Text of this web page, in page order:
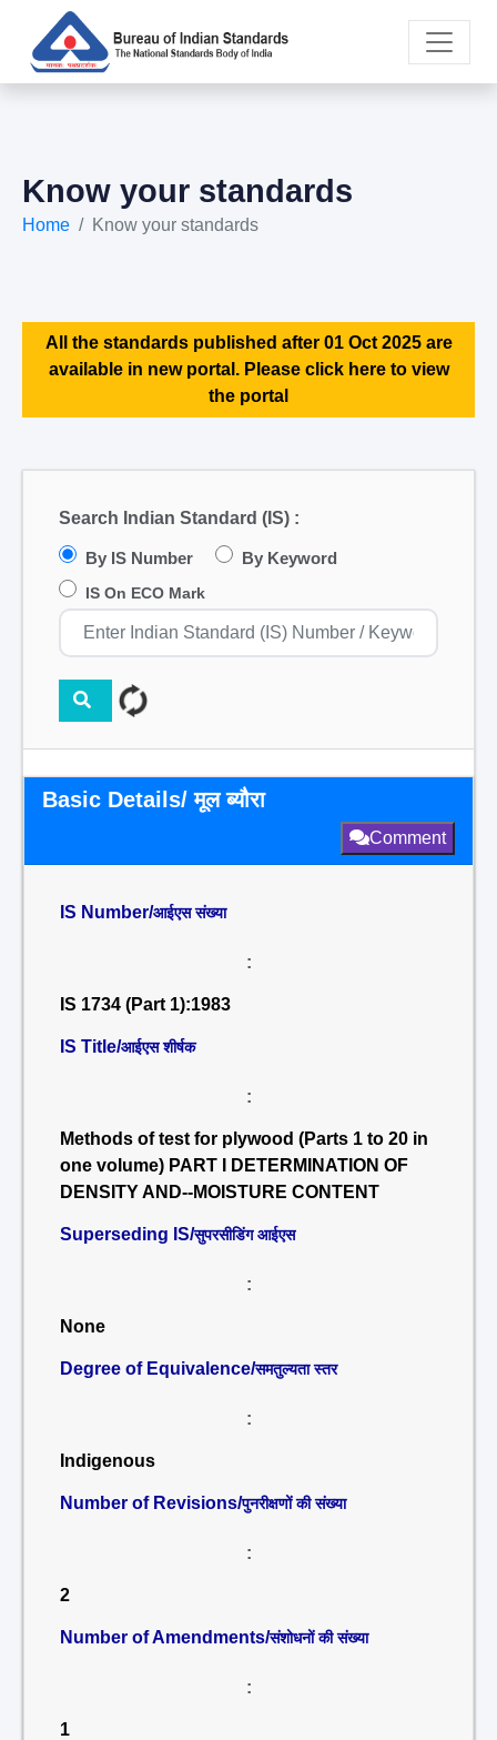
Know your standards
Home Know your standards
All the standards published after 01 Oct 2025 are
available in new portal. Please click here to view
the portal
Search Indian Standard (IS) :
By IS Number By Keyword
IS On ECO Mark
Basic Details/ मूल ब्यौरा
Comment
IS Number/आईएस संख्या
:
IS 1734 (Part 1):1983
IS Title/आईएस शीर्षक
:
Methods of test for plywood (Parts 1 to 20 in
one volume) PART I DETERMINATION OF
DENSITY AND--MOISTURE CONTENT
Superseding IS/सुपरसीडिंग आईएस
:
None
Degree of Equivalence/समतुल्यता स्तर
:
Indigenous
Number of Revisions/पुनरीक्षणों की संख्या
:
2
Number of Amendments/संशोधनों की संख्या
:
1